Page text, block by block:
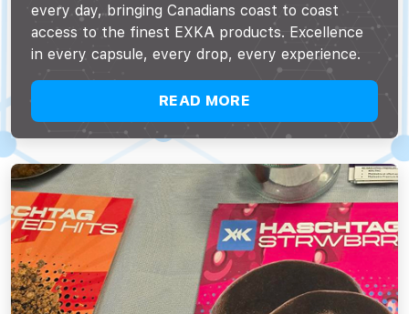
every day, bringing Canadians coast to coast
access to the finest EXKA products. Excellence
in every capsule, every drop, every experience.
READ MORE